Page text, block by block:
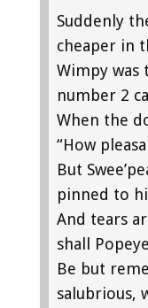
Suddenly
cheaper in
Wimpy was
number 2
When the
“How
But
pinned to
And tears
shall
Be but
salubrious,